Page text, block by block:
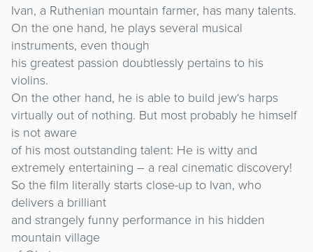
Ivan, a Ruthenian mountain farmer, has many talents.
On the one hand, he plays several musical
instruments, even though
his greatest passion doubtlessly pertains to his
violins.
On the other hand, he is able to build jew‘s harps
virtually out of nothing. But most probably he himself
is not aware
of his most outstanding talent: He is witty and
extremely entertaining – a real cinematic discovery!
So the film literally starts close-up to Ivan, who
delivers a brilliant
and strangely funny performance in his hidden
mountain village